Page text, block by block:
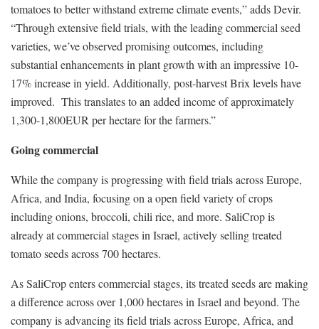
tomatoes to better withstand extreme climate events,” adds Devir.
“Through extensive field trials, with the leading commercial seed
varieties, we’ve observed promising outcomes, including
substantial enhancements in plant growth with an impressive 10-
17% increase in yield. Additionally, post-harvest Brix levels have
improved. This translates to an added income of approximately
1,300-1,800EUR per hectare for the farmers.”
Going commercial
While the company is progressing with field trials across Europe,
Africa, and India, focusing on a open field variety of crops
including onions, broccoli, chili rice, and more. SaliCrop is
already at commercial stages in Israel, actively selling treated
tomato seeds across 700 hectares.
As SaliCrop enters commercial stages, its treated seeds are making
a difference across over 1,000 hectares in Israel and beyond. The
company is advancing its field trials across Europe, Africa, and